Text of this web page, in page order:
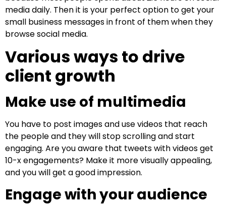
media daily. Then it is your perfect option to get your
small business messages in front of them when they
browse social media.
Various ways to drive
client growth
Make use of multimedia
You have to post images and use videos that reach
the people and they will stop scrolling and start
engaging. Are you aware that tweets with videos get
10-x engagements? Make it more visually appealing,
and you will get a good impression.
Engage with your audience